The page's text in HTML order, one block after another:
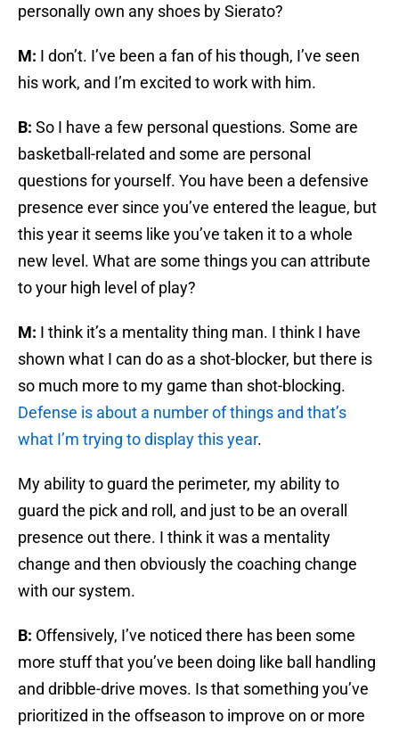
personally own any shoes by Sierato?
M: I don’t. I’ve been a fan of his though, I’ve seen
his work, and I’m excited to work with him.
B: So I have a few personal questions. Some are
basketball-related and some are personal
questions for yourself. You have been a defensive
presence ever since you’ve entered the league, but
this year it seems like you’ve taken it to a whole
new level. What are some things you can attribute
to your high level of play?
M: I think it’s a mentality thing man. I think I have
shown what I can do as a shot-blocker, but there is
so much more to my game than shot-blocking.
Defense is about a number of things and that’s
what I’m trying to display this year.
My ability to guard the perimeter, my ability to
guard the pick and roll, and just to be an overall
presence out there. I think it was a mentality
change and then obviously the coaching change
with our system.
B: Offensively, I’ve noticed there has been some
more stuff that you’ve been doing like ball handling
and dribble-drive moves. Is that something you’ve
prioritized in the offseason to improve on or more